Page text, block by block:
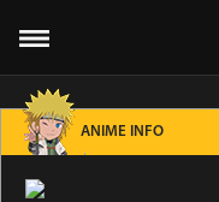
ANIME INFO